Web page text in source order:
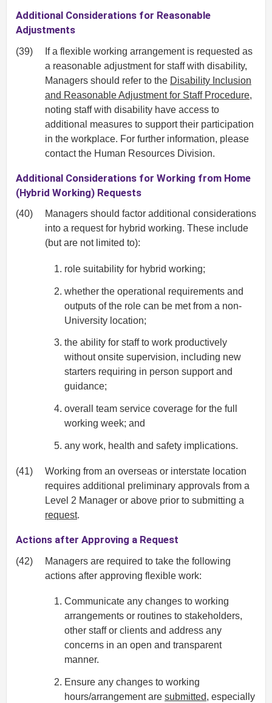
Additional Considerations for Reasonable
Adjustments
(39)
If a flexible working arrangement is requested as
a reasonable adjustment for staff with disability,
Managers should refer to the Disability Inclusion
and Reasonable Adjustment for Staff Procedure,
noting staff with disability have access to
additional measures to support their participation
in the workplace. For further information, please
contact the Human Resources Division.
Additional Considerations for Working from Home
(Hybrid Working) Requests
(40)
Managers should factor additional considerations
into a request for hybrid working. These include
(but are not limited to):
role suitability for hybrid working;
whether the operational requirements and
outputs of the role can be met from a non-
University location;
the ability for staff to work productively
without onsite supervision, including new
starters requiring in person support and
guidance;
overall team service coverage for the full
working week; and
any work, health and safety implications.
(41)
Working from an overseas or interstate location
requires additional preliminary approvals from a
Level 2 Manager or above prior to submitting a
request.
Actions after Approving a Request
(42)
Managers are required to take the following
actions after approving flexible work:
Communicate any changes to working
arrangements or routines to stakeholders,
other staff or clients and address any
concerns in an open and transparent
manner.
Ensure any changes to working
hours/arrangement are submitted, especially